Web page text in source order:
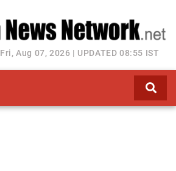
Fri, Aug 07, 2026 | UPDATED 08:55 IST